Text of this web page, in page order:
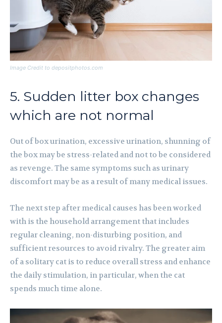
Image Credit to depositphotos.com
5. Sudden litter box changes
which are not normal
Out of box urination, excessive urination, shunning of
the box may be stress-related and not to be considered
as revenge. The same symptoms such as urinary
discomfort may be as a result of many medical issues.
The next step after medical causes has been worked
with is the household arrangement that includes
regular cleaning, non-disturbing position, and
sufficient resources to avoid rivalry. The greater aim
of a solitary cat is to reduce overall stress and enhance
the daily stimulation, in particular, when the cat
spends much time alone.